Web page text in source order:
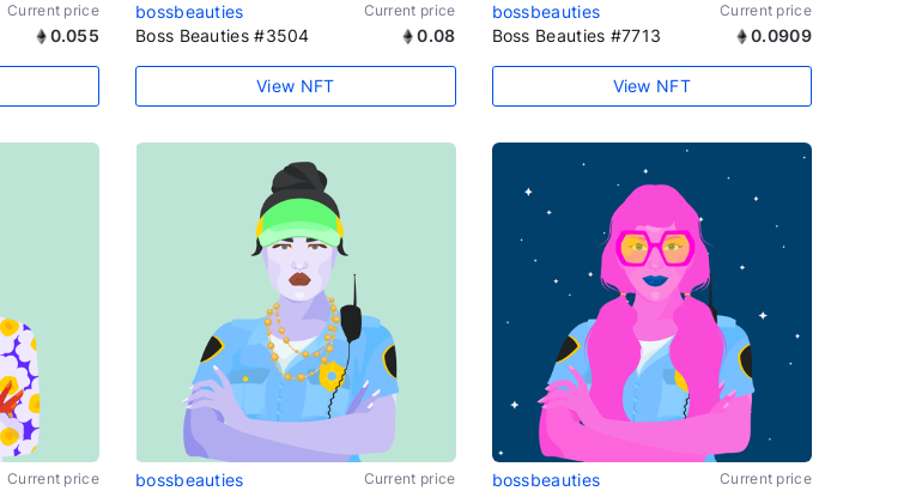
Current price
0.055
bossbeauties Current price
Boss Beauties #3504 0.08
View NFT
bossbeauties Current price
Boss Beauties #7713 0.0909
View NFT
Current price bossbeauties Current price bossbeauties Current price